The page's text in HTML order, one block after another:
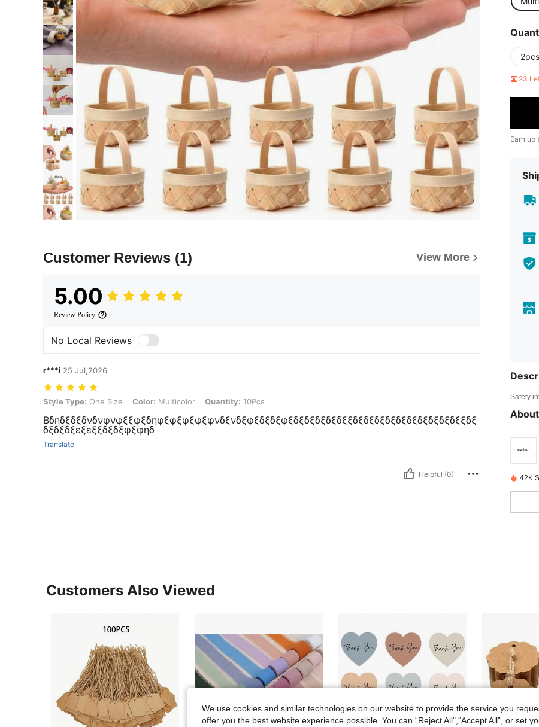
Customer Reviews (1) View More
5.00
Review Policy
No Local Reviews
r***i 25 Jul,2026
Style Type: One Size, Color: Multicolor, Quantity: 10Pcs
Style Type: One Size Color: Multicolor Quantity: 10Pcs
Βδηδξδξδνδνφνφξξφξδηφξφξφξφξφνδξνδξφξδξδξφξδξδξδξδξδξξδξδξδξδξδξδξδξδξδξδξξδξ
δξδξδξεξεξξδξδξφξφηδ
Translate
Helpful (0)
2pcs
23
Earn up
Safety
42K
Customers Also Viewed
We use cookies and similar technologies on our website to provide the service you
offer you the best website experience possible. You can “Reject All",“Accept All”, or set